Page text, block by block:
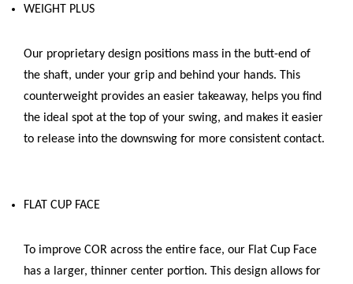
WEIGHT PLUS
Our proprietary design positions mass in the butt-end of
the shaft, under your grip and behind your hands. This
counterweight provides an easier takeaway, helps you find
the ideal spot at the top of your swing, and makes it easier
to release into the downswing for more consistent contact.
FLAT CUP FACE
To improve COR across the entire face, our Flat Cup Face
has a larger, thinner center portion. This design allows for